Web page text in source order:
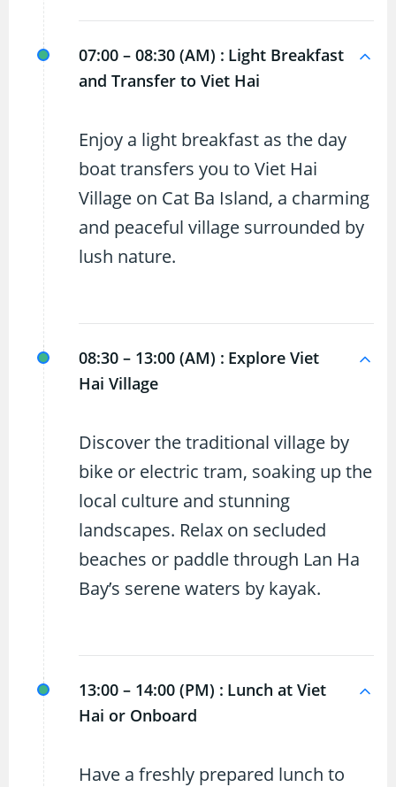
07:00 – 08:30 (AM) : Light Breakfast
and Transfer to Viet Hai
Enjoy a light breakfast as the day
boat transfers you to Viet Hai
Village on Cat Ba Island, a charming
and peaceful village surrounded by
lush nature.
08:30 – 13:00 (AM) : Explore Viet
Hai Village
Discover the traditional village by
bike or electric tram, soaking up the
local culture and stunning
landscapes. Relax on secluded
beaches or paddle through Lan Ha
Bay’s serene waters by kayak.
13:00 – 14:00 (PM) : Lunch at Viet
Hai or Onboard
Have a freshly prepared lunch to